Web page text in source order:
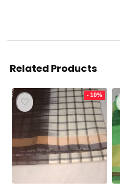
Related Products
- 10%